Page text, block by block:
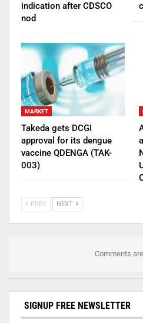
indication after CDSCO
nod
MARKET
Takeda gets DCGI
approval for its dengue
vaccine QDENGA (TAK-
003)
PREV NEXT
Comments
SIGNUP FREE NEWSLETTER